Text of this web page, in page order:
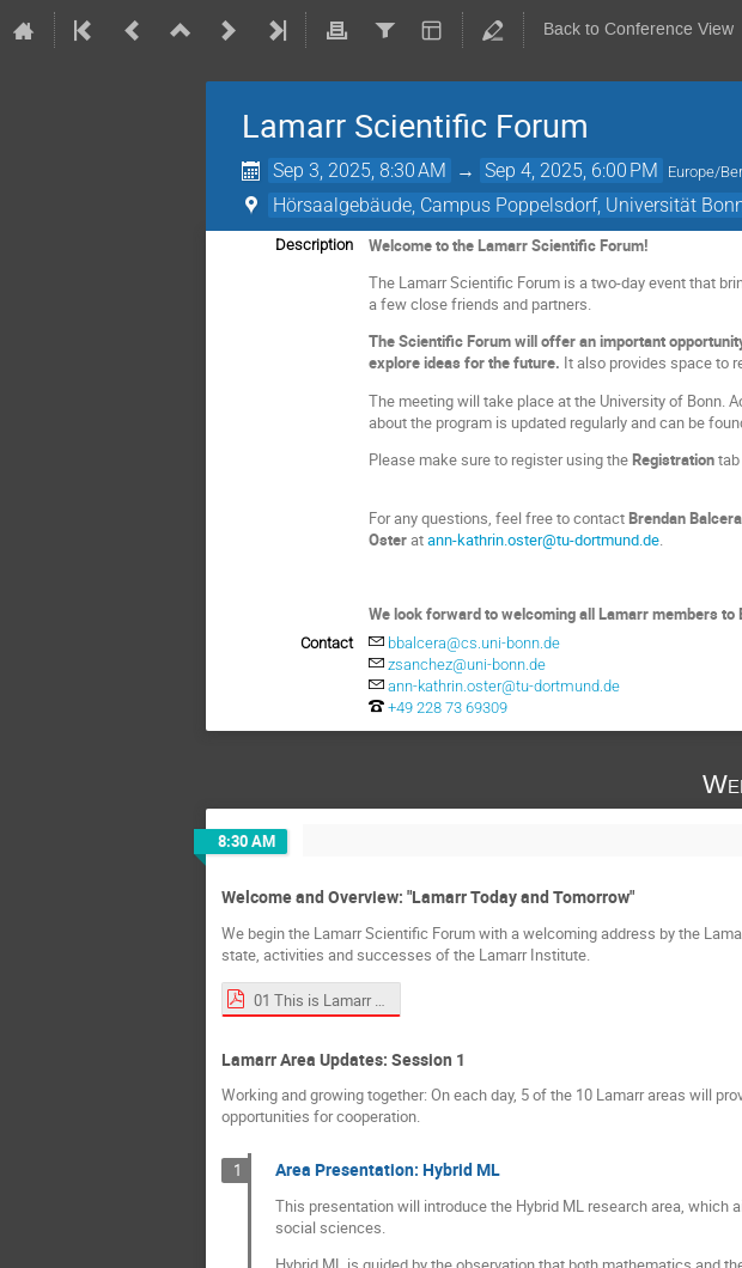
Back to Conference View
Lamarr Scientific Forum
Sep 3, 2025, 8:30 AM → Sep 4, 2025, 6:00 PM Europe/
Hörsaalgebäude, Campus Poppelsdorf, Universität
Description
Welcome to the Lamarr Scientific Forum!
The Lamarr Scientific Forum is a two-day event that
a few close friends and partners.
The Scientific Forum will offer an important
explore ideas for the future. It also provides space to
The meeting will take place at the University of Bonn.
about the program is updated regularly and can be
Please make sure to register using theRegistration
For any questions, feel free to contactBrendan
Osteratann-kathrin.oster@tu-dortmund.de.
We look forward to welcoming all Lamarr members to
Contact
bbalcera@cs.uni-bonn.de
zsanchez@uni-bonn.de
ann-kathrin.oster@tu-dortmund.de
+49 228 73 69309
8:30 AM
Welcome and Overview: "Lamarr Today and Tomorrow"
We begin the Lamarr Scientific Forum with a welcoming address by the
state, activities and successes of the Lamarr Institute.
Lamarr Area Updates: Session 1
Working and growing together: On each day, 5 of the 10 Lamarr areas will
opportunities for cooperation.
1 Area Presentation: Hybrid ML
This presentation will introduce the Hybrid ML research area,
social sciences.